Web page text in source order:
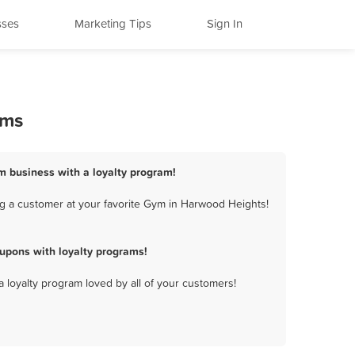
Marketing Tips Sign In
business with a loyalty program!
customer at your favorite Gym in Harwood Heights!
with loyalty programs!
program loved by all of your customers!